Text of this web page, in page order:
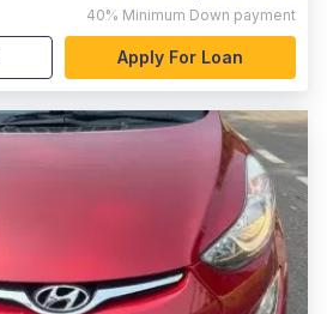
40% Minimum Down payment
Apply For Loan